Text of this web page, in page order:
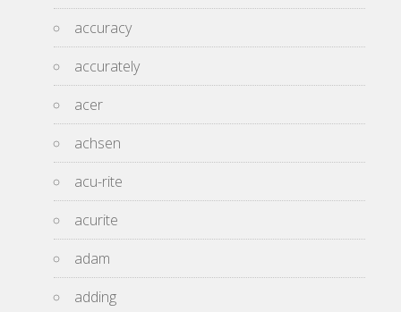
accuracy
accurately
acer
achsen
acu-rite
acurite
adam
adding